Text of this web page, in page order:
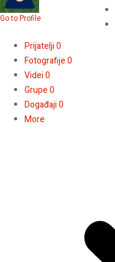
Go to Profile
Prijatelji0
Fotografije0
Videi0
Grupe0
Događaji0
More